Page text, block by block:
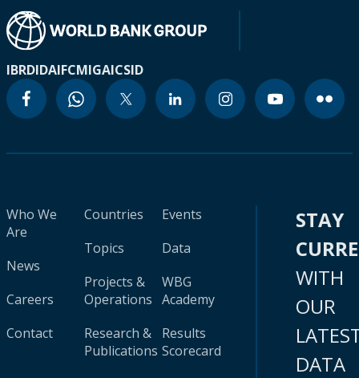
IBRDIDAIFCMIGAICSID
Who We
Are
News
Careers
Contact
Countries
Topics
Projects &
Operations
Research &
Publications
Events
Data
WBG
Academy
Results
Scorecard
STAY
WITH
OUR
DATA